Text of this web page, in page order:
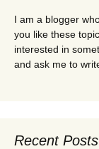
I am a blogger
you like these
interested in
and ask me to
Recent Posts